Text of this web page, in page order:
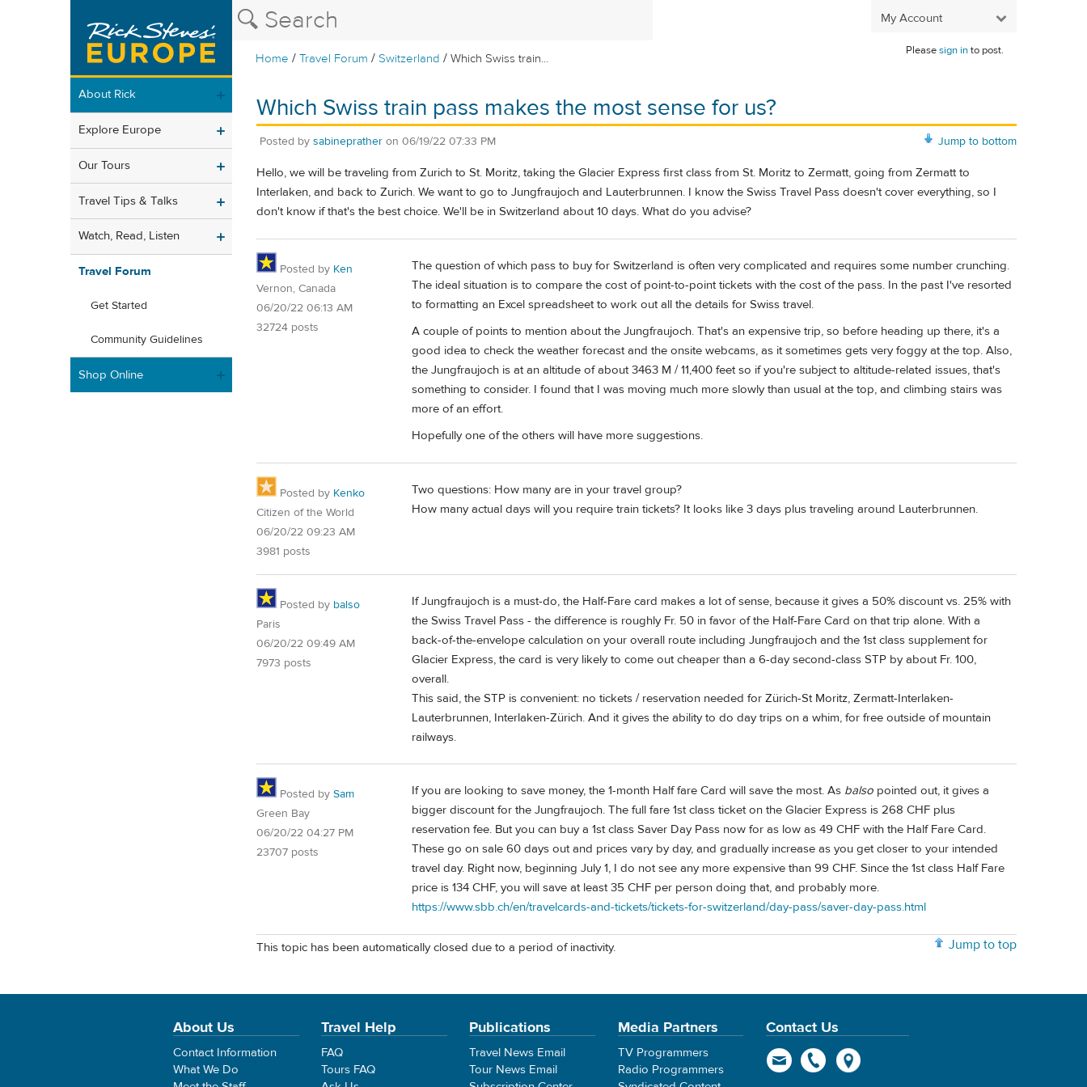
My Account
Home /Travel Forum /Switzerland /Which Swiss train...
Pleasesign into post.
About Rick
Explore Europe
Our Tours
Travel Tips & Talks
Watch, Read, Listen
Travel Forum
Get Started
Community Guidelines
Shop Online
Which Swiss train pass makes the most sense for us?
Jump to bottom
Posted by sabineprather on 06/19/22 07:33 PM
Hello, we will be traveling from Zurich to St. Moritz, taking the Glacier Express first class from St. Moritz to Zermatt, going from Zermatt to
Interlaken, and back to Zurich. We want to go to Jungfraujoch and Lauterbrunnen. I know the Swiss Travel Pass doesn't cover everything, so I
don't know if that's the best choice. We'll be in Switzerland about 10 days. What do you advise?
Posted by Ken
Vernon, Canada
06/20/22 06:13 AM
32724 posts
The question of which pass to buy for Switzerland is often very complicated and requires some number crunching.
The ideal situation is to compare the cost of point-to-point tickets with the cost of the pass. In the past I've resorted
to formatting an Excel spreadsheet to work out all the details for Swiss travel.
A couple of points to mention about the Jungfraujoch. That's an expensive trip, so before heading up there, it's a
good idea to check the weather forecast and the onsite webcams, as it sometimes gets very foggy at the top. Also,
the Jungfraujoch is at an altitude of about 3463 M / 11,400 feet so if you're subject to altitude-related issues, that's
something to consider. I found that I was moving much more slowly than usual at the top, and climbing stairs was
more of an effort.
Hopefully one of the others will have more suggestions.
Posted by Kenko
Citizen of the World
06/20/22 09:23 AM
3981 posts
Two questions: How many are in your travel group?
How many actual days will you require train tickets? It looks like 3 days plus traveling around Lauterbrunnen.
Posted by balso
Paris
06/20/22 09:49 AM
7973 posts
If Jungfraujoch is a must-do, the Half-Fare card makes a lot of sense, because it gives a 50% discount vs. 25% with
the Swiss Travel Pass - the difference is roughly Fr. 50 in favor of the Half-Fare Card on that trip alone. With a
back-of-the-envelope calculation on your overall route including Jungfraujoch and the 1st class supplement for
Glacier Express, the card is very likely to come out cheaper than a 6-day second-class STP by about Fr. 100,
overall.
This said, the STP is convenient: no tickets / reservation needed for Zürich-St Moritz, Zermatt-Interlaken-
Lauterbrunnen, Interlaken-Zürich. And it gives the ability to do day trips on a whim, for free outside of mountain
railways.
Posted by Sam
Green Bay
06/20/22 04:27 PM
23707 posts
If you are looking to save money, the 1-month Half fare Card will save the most. As balso pointed out, it gives a
bigger discount for the Jungfraujoch. The full fare 1st class ticket on the Glacier Express is 268 CHF plus
reservation fee. But you can buy a 1st class Saver Day Pass now for as low as 49 CHF with the Half Fare Card.
These go on sale 60 days out and prices vary by day, and gradually increase as you get closer to your intended
travel day. Right now, beginning July 1, I do not see any more expensive than 99 CHF. Since the 1st class Half Fare
price is 134 CHF, you will save at least 35 CHF per person doing that, and probably more.
https://www.sbb.ch/en/travelcards-and-tickets/tickets-for-switzerland/day-pass/saver-day-pass.html
Jump to top
This topic has been automatically closed due to a period of inactivity.
About Us
Contact Information
What We Do
Travel Help
FAQ
Tours FAQ
Publications
Travel News Email
Tour News Email
Media Partners
TV Programmers
Radio Programmers
Contact Us